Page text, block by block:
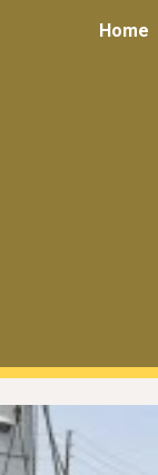
to main content
Home